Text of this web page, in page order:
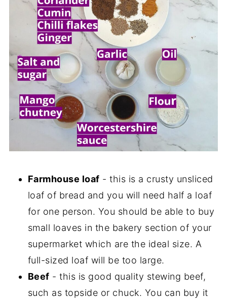
Farmhouse loaf - this is a crusty unsliced
loaf of bread and you will need half a loaf
for one person. You should be able to buy
small loaves in the bakery section of your
supermarket which are the ideal size. A
full-sized loaf will be too large.
Beef - this is good quality stewing beef,
such as topside or chuck. You can buy it